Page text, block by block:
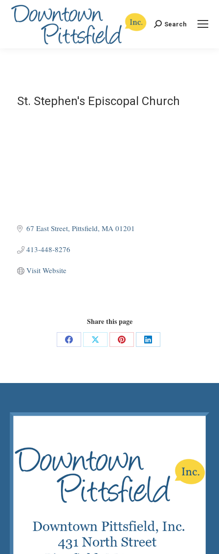
Search:Search
St. Stephen's Episcopal Church
67 East Street Pittsfield MA 01201
413-448-8276
Visit Website
Share this page
Share
Share
Share
Share